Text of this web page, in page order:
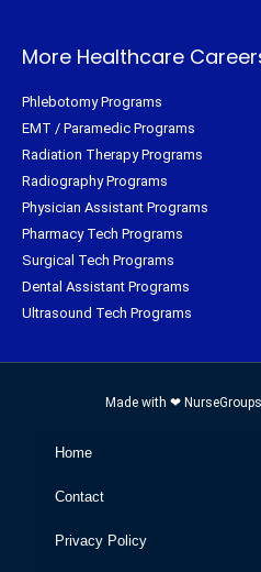
More Healthcare
Phlebotomy Programs
EMT / Paramedic Programs
Radiation Therapy Programs
Radiography Programs
Physician Assistant Programs
Pharmacy Tech Programs
Surgical Tech Programs
Dental Assistant Programs
Ultrasound Tech Programs
Made with ❤
Home
Contact
Privacy Policy